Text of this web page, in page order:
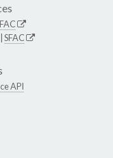
SFAC
API